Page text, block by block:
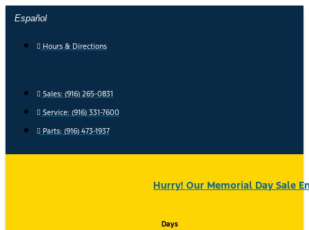
Skip
content
Español
Hours & Directions
Sales: (916) 265-0831
Service: (916) 331-7600
Parts: (916) 473-1937
Hurry! Our Memorial Day Sale
Days